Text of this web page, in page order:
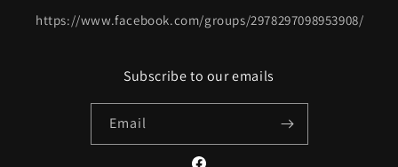
https://www.facebook.com/groups/2978297098953908/
Subscribe to our emails
Email